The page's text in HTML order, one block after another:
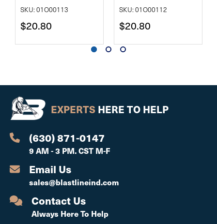
SKU: 01O00113
$20.80
SKU: 01O00112
$20.80
EXPERTS HERE TO HELP
(630) 871-0147
9 AM - 3 PM. CST M-F
Email Us
sales@blastlineind.com
Contact Us
Always Here To Help